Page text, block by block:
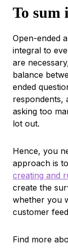
To sum
Open-ended
integral to
are
balance
ended
respondents,
asking too
lot out.
Hence, you
approach is
creating and
create the
whether you
customer
Find more